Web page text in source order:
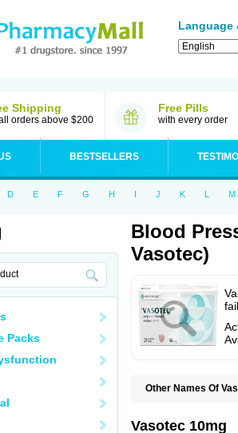
Language
Shipping
orders above $200
Free Pills
with every order
BESTSELLERS
D E F G H I J K L M
Packs
Blood
Vasotec)
Other Names Of
Denapril
Dentromin
Vasotec 10mg